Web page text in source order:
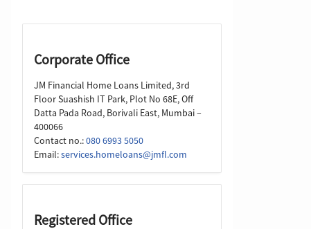
Corporate Office
JM Financial Home Loans Limited, 3rd
Floor Suashish IT Park, Plot No 68E, Off
Datta Pada Road, Borivali East, Mumbai –
400066
Contact no.:080 6993 5050
Email:services.homeloans@jmfl.com
Registered Office